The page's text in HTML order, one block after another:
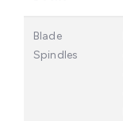
Blade
Spindles